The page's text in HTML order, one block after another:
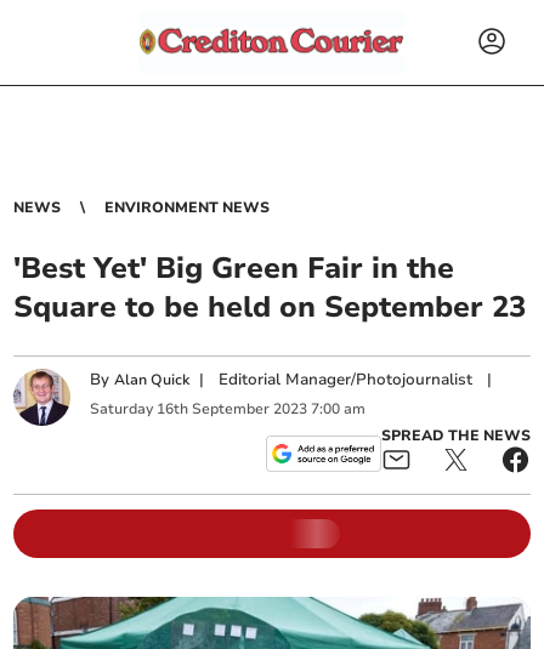
NEWS ENVIRONMENT NEWS
'Best Yet' Big Green Fair in the
Square to be held on September 23
ByAlan Quick | Editorial Manager/Photojournalist |
Saturday 16th September 2023 7:00 am
SPREAD THE NEWS